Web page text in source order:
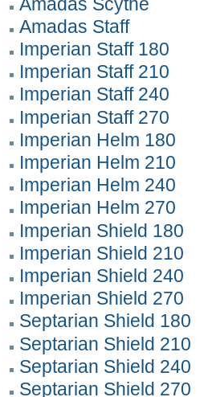
Amadas Staff
Imperian Staff 180
Imperian Staff 210
Imperian Staff 240
Imperian Staff 270
Imperian Helm 180
Imperian Helm 210
Imperian Helm 240
Imperian Helm 270
Imperian Shield 180
Imperian Shield 210
Imperian Shield 240
Imperian Shield 270
Septarian Shield 180
Septarian Shield 210
Septarian Shield 240
Septarian Shield 270